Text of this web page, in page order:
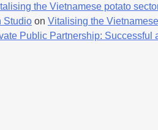
the Vietnamese potato
Studio on Vitalising the
Public Partnership: Successful